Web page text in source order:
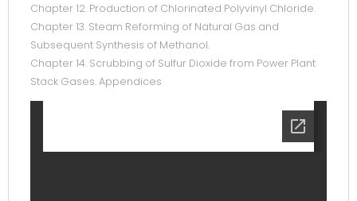
Chapter 12. Production of Chlorinated Polyvinyl Chloride.
Chapter 13. Steam Reforming of Natural Gas and
Subsequent Synthesis of Methanol.
Chapter 14. Scrubbing of Sulfur Dioxide from Power Plant
Stack Gases. Appendices